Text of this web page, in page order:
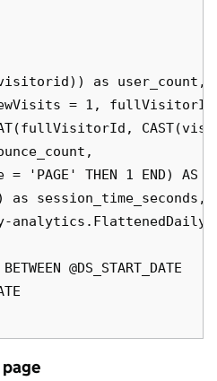
as user_count,
= 1, fullVisitorId,
= 'PAGE' THEN 1 END) AS
session_time_seconds,
@DS_START_DATE